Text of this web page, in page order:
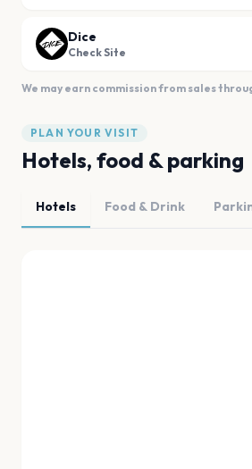
Dice
Check Site
We may earn commission from sales
PLAN YOUR VISIT
Hotels, food & parking
Hotels Food & Drink